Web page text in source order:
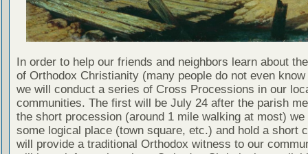
In order to help our friends and neighbors learn about
of Orthodox Christianity (many people do not even
we will conduct a series of Cross Processions in our
communities. The first will be July 24 after the parish
the short procession (around 1 mile walking at most) we
some logical place (town square, etc.) and hold a short
will provide a traditional Orthodox witness to our